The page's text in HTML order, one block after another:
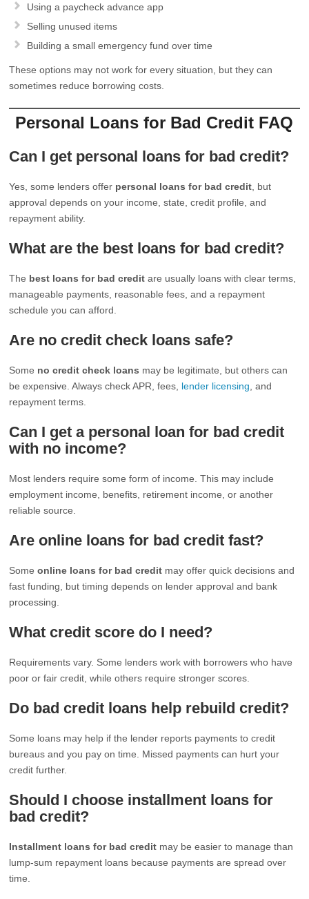
Using a paycheck advance app
Selling unused items
Building a small emergency fund over time
These options may not work for every situation, but they can
sometimes reduce borrowing costs.
Personal Loans for Bad Credit FAQ
Can I get personal loans for bad credit?
Yes, some lenders offer personal loans for bad credit , but
approval depends on your income, state, credit profile, and
repayment ability.
What are the best loans for bad credit?
The best loans for bad credit are usually loans with clear terms,
manageable payments, reasonable fees, and a repayment
schedule you can afford.
Are no credit check loans safe?
Some no credit check loans may be legitimate, but others can
be expensive. Always check APR, fees, lender licensing , and
repayment terms.
Can I get a personal loan for bad credit
with no income?
Most lenders require some form of income. This may include
employment income, benefits, retirement income, or another
reliable source.
Are online loans for bad credit fast?
Someonline loans for bad credit may offer quick decisions and
fast funding, but timing depends on lender approval and bank
processing.
What credit score do I need?
Requirements vary. Some lenders work with borrowers who have
poor or fair credit, while others require stronger scores.
Do bad credit loans help rebuild credit?
Some loans may help if the lender reports payments to credit
bureaus and you pay on time. Missed payments can hurt your
credit further.
Should I choose installment loans for
bad credit?
Installment loans for bad credit may be easier to manage than
lump-sum repayment loans because payments are spread over
time.